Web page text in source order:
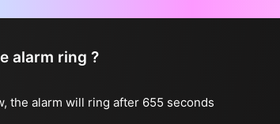
alarm ring ?
the alarm will ring after 655 seconds